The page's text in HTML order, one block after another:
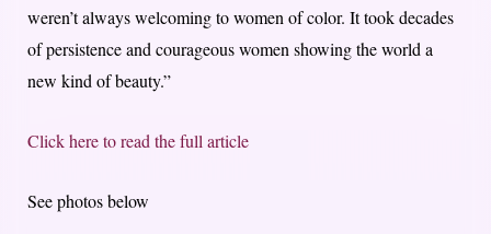
weren’t always welcoming to women of color. It took decades
of persistence and courageous women showing the world a
new kind of beauty.”
Click here to read the full article
See photos below